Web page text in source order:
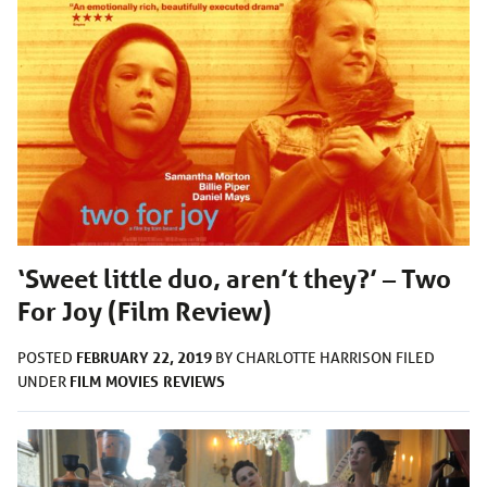
‘Sweet little duo, aren’t they?’ – Two
For Joy (Film Review)
POSTED FEBRUARY 22, 2019 BYCHARLOTTE HARRISON FILED
UNDER FILM MOVIES REVIEWS